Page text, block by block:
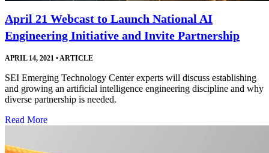
April 21 Webcast to Launch National AI
Engineering Initiative and Invite Partnership
APRIL 14, 2021 •ARTICLE
SEI Emerging Technology Center experts will discuss establishing
and growing an artificial intelligence engineering discipline and why
diverse partnership is needed.
Read More